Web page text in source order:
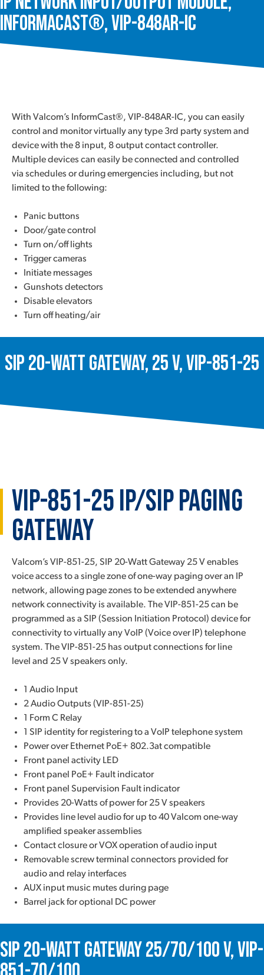
InformaCast®, VIP-848AR-IC
With Valcom’s InformCast®, VIP-848AR-IC, you can easily
control and monitor virtually any type 3rd party system and
device with the 8 input, 8 output contact controller.
Multiple devices can easily be connected and controlled
via schedules or during emergencies including, but not
limited to the following:
Panic buttons
Door/gate control
Turn on/off lights
Trigger cameras
Initiate messages
Gunshots detectors
Disable elevators
Turn off heating/air
SIP 20-Watt Gateway, 25 V, VIP-851-25
VIP-851-25 IP/SIP Paging
Gateway
Valcom’s VIP-851-25, SIP 20-Watt Gateway 25 V enables
voice access to a single zone of one-way paging over an IP
network, allowing page zones to be extended anywhere
network connectivity is available. The VIP-851-25 can be
programmed as a SIP (Session Initiation Protocol) device for
connectivity to virtually any VoIP (Voice over IP) telephone
system. The VIP-851-25 has output connections for line
level and 25 V speakers only.
1 Audio Input
2 Audio Outputs (VIP-851-25)
1 Form C Relay
1 SIP identity for registering to a VoIP telephone system
Power over Ethernet PoE+ 802.3at compatible
Front panel activity LED
Front panel PoE+ Fault indicator
Front panel Supervision Fault indicator
Provides 20-Watts of power for 25 V speakers
Provides line level audio for up to 40 Valcom one-way
amplified speaker assemblies
Contact closure or VOX operation of audio input
Removable screw terminal connectors provided for
audio and relay interfaces
AUX input music mutes during page
Barrel jack for optional DC power
SIP 20-Watt Gateway 25/70/100 V, VIP-